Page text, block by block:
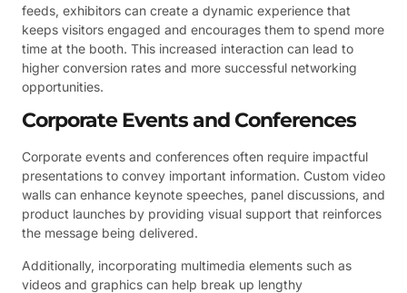
feeds, exhibitors can create a dynamic experience that
keeps visitors engaged and encourages them to spend more
time at the booth. This increased interaction can lead to
higher conversion rates and more successful networking
opportunities.
Corporate Events and Conferences
Corporate events and conferences often require impactful
presentations to convey important information. Custom video
walls can enhance keynote speeches, panel discussions, and
product launches by providing visual support that reinforces
the message being delivered.
Additionally, incorporating multimedia elements such as
videos and graphics can help break up lengthy